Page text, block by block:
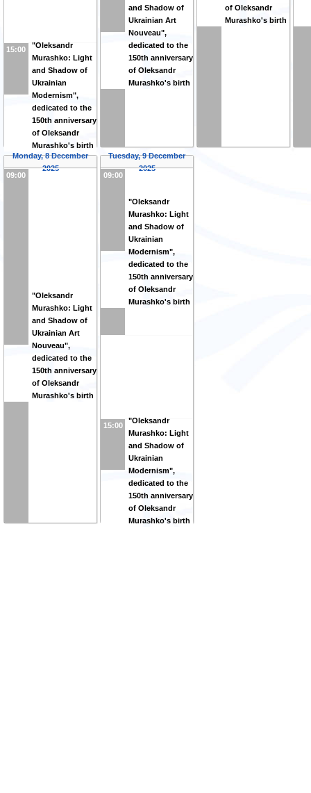
15:00
"Oleksandr
Murashko: Light
and Shadow of
Ukrainian
Modernism",
dedicated to the
150th anniversary
of Oleksandr
Murashko's birth
and Shadow of
Ukrainian Art
Nouveau",
dedicated to the
150th anniversary
of Oleksandr
Murashko's birth
of Oleksandr
Murashko's birth
Monday, 8 December
2025
09:00
"Oleksandr
Murashko: Light
and Shadow of
Ukrainian Art
Nouveau",
dedicated to the
150th anniversary
of Oleksandr
Murashko's birth
Tuesday, 9 December
2025
09:00
"Oleksandr
Murashko: Light
and Shadow of
Ukrainian
Modernism",
dedicated to the
150th anniversary
of Oleksandr
Murashko's birth
15:00
"Oleksandr
Murashko: Light
and Shadow of
Ukrainian
Modernism",
dedicated to the
150th anniversary
of Oleksandr
Murashko's birth